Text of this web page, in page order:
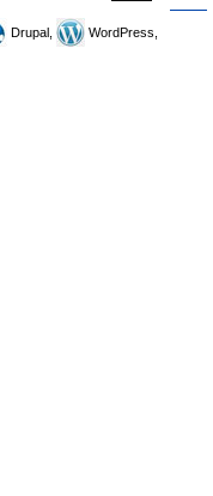
Drupal,
WordPress,